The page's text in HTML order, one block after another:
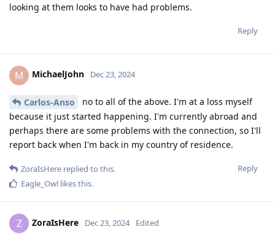
looking at them looks to have had problems.
Reply
M MichaelJohn Dec 23, 2024
Carlos-Anso
no to all of the above. I'm at a loss myself
because it just started happening. I'm currently abroad and
perhaps there are some problems with the connection, so I'll
report back when I'm back in my country of residence.
Reply
ZoraIsHere replied to this.
Eagle_Owl likes this.
Z ZoraIsHere Dec 23, 2024 Edited